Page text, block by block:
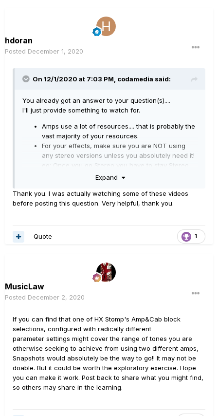
hdoran
Posted December 1, 2020
On 12/1/2020 at 7:03 PM, codamedia said:
You already got an answer to your question(s)....
I'll just provide something to watch for.
Amps use a lot of resources.... that is probably the
vast majority of your resources.
For your effects, make sure you are NOT using
any stereo versions unless you absolutely need it!
eg: Once you go Stereo you have to stay Stereo...
before that, keep it Mono!
Here is a link to a helpful chart showing DSP usage of
each amp/effect. Sometimes an acceptable substitution
Expand
Thank you. I was actually watching some of these videos
before posting this question. Very helpful, thank you.
1
Quote
MusicLaw
Posted December 2, 2020
If you can find that one of HX Stomp's Amp&Cab block
selections, configured with radically different
parameter settings might cover the range of tones you are
otherwise seeking to achieve from using two different amps,
Snapshots would absolutely be the way to go!! It may not be
doable. But it could be worth the exploratory exercise. Hope
you can make it work. Post back to share what you might find,
so others may share in the learning.